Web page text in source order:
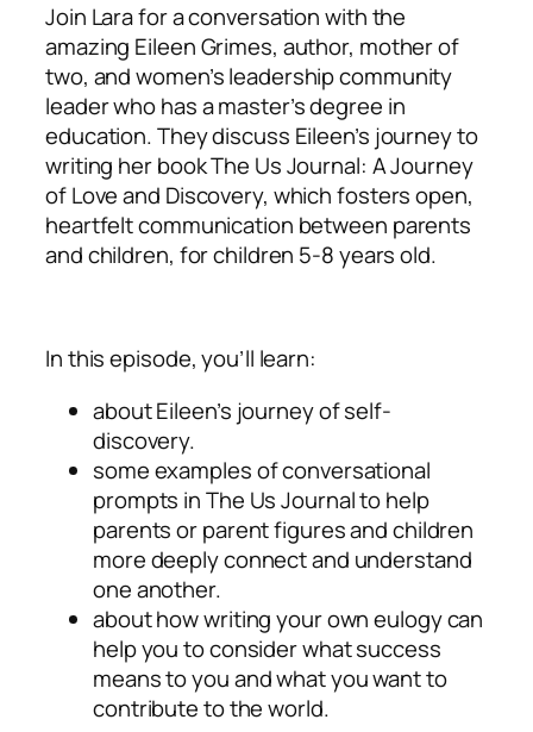
Join Lara for a conversation with the
amazing Eileen Grimes, author, mother of
two, and women’s leadership community
leader who has a master’s degree in
education. They discuss Eileen’s journey to
writing her book The Us Journal: A Journey
of Love and Discovery, which fosters open,
heartfelt communication between parents
and children, for children 5-8 years old.
In this episode, you’ll learn:
about Eileen’s journey of self-
discovery.
some examples of conversational
prompts inThe Us Journalto help
parents or parent figures and children
more deeply connect and understand
one another.
about how writing your own eulogy can
help you to consider what success
means to you and what you want to
contribute to the world.